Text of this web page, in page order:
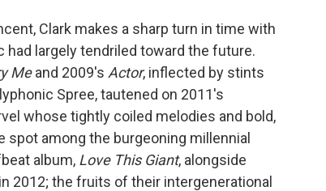
Clark makes a sharp turn in time with
had largely tendriled toward the future.
Meand 2009's Actor, inflected by stints
Spree, tautened on 2011's
whose tightly coiled melodies and bold,
spot among the burgeoning millennial
album, Love This Giant, alongside
2012; the fruits of their intergenerational